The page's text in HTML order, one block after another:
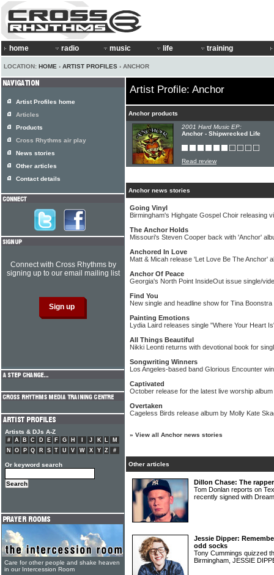
home radio music life training
LOCATION: HOME › ARTIST PROFILES › ANCHOR
Artist Profile: Anchor
Anchor products
2001 Hard Music EP:
Anchor - Shipwrecked Life
Read review
Anchor news stories
Going Vinyl
Birmingham's Highgate Gospel Choir releasing
The Anchor Holds
Missouri's Steven Cooper back with 'Anchor'
Anchored In Love
Matt & Micah release 'Let Love Be The Anchor'
Anchor Of Peace
Georgia's North Point InsideOut issue single/
Find You
New single and headline show for Tina Boonstra
Painting Emotions
Lydia Laird releases single "Where Your Heart
All Things Beautiful
Nikki Leonti returns with devotional book for
Songwriting Winners
Los Angeles-based band Glorious Encounter
Captivated
October release for the latest live worship
Overtaken
Cageless Birds release album by Molly Kate
» View all Anchor news stories
Other articles
Dillon Chase: The
Tom Donlan reports on
recently signed with
Jessie Dipper:
odd socks
Tony Cummings quizzed
Birmingham, JESSIE
Artist Profiles home
Articles
Products
Cross Rhythms air play
News stories
Other articles
Contact details
Connect with Cross Rhythms by
signing up to our email mailing list
Artists & DJs A-Z
# A B C D E F G H J K L
M
N
O P Q R S T U V W X Y Z #
Or keyword search
Care for other people and shake heaven
in our Intercession Room